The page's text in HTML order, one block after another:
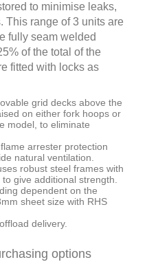
to minimise leaks,
This range of 3 units are
fully seam welded
of the total of the
fitted with locks as
grid decks above the
on either fork hoops or
model, to eliminate
arrester protection
natural ventilation.
robust steel frames with
give additional strength.
dependent on the
sheet size with RHS
delivery.
options